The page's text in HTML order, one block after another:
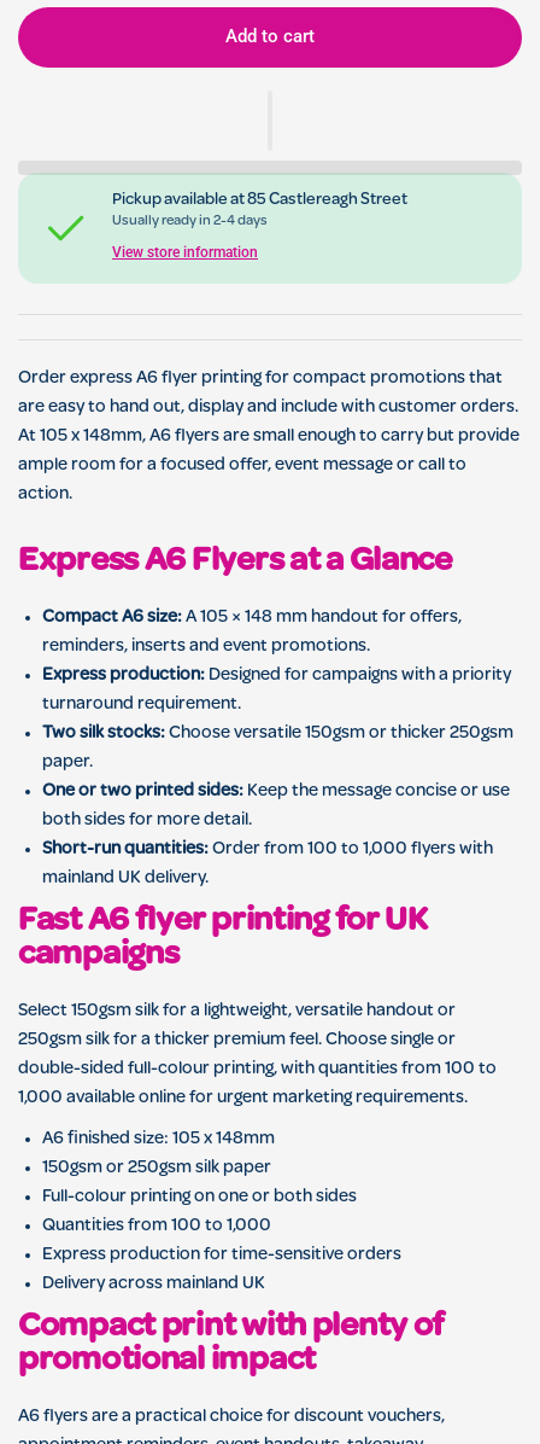
Add to cart
Pickup available at85 Castlereagh Street
Usually ready in 2-4 days
View store information
Order express A6 flyer printing for compact promotions that
are easy to hand out, display and include with customer orders.
At 105 x 148mm, A6 flyers are small enough to carry but provide
ample room for a focused offer, event message or call to
action.
Express A6 Flyers at a Glance
Compact A6 size:A 105 × 148 mm handout for offers,
reminders, inserts and event promotions.
Express production: Designed for campaigns with a priority
turnaround requirement.
Two silk stocks:Choose versatile 150gsm or thicker 250gsm
paper.
One or two printed sides: Keep the message concise or use
both sides for more detail.
Short-run quantities:Order from 100 to 1,000 flyers with
mainland UK delivery.
Fast A6 flyer printing for UK
campaigns
Select 150gsm silk for a lightweight, versatile handout or
250gsm silk for a thicker premium feel. Choose single or
double-sided full-colour printing, with quantities from 100 to
1,000 available online for urgent marketing requirements.
A6 finished size: 105 x 148mm
150gsm or 250gsm silk paper
Full-colour printing on one or both sides
Quantities from 100 to 1,000
Express production for time-sensitive orders
Delivery across mainland UK
Compact print with plenty of
promotional impact
A6 flyers are a practical choice for discount vouchers,